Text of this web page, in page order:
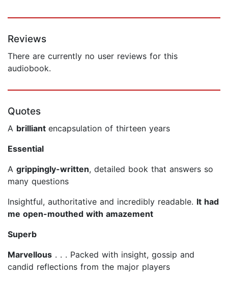
Reviews
There are currently no user reviews for this
audiobook.
Quotes
A brilliant encapsulation of thirteen years
Essential
A grippingly-written, detailed book that answers so
many questions
Insightful, authoritative and incredibly readable. It had
me open-mouthed with amazement
Superb
Marvellous . . . Packed with insight, gossip and
candid reflections from the major players